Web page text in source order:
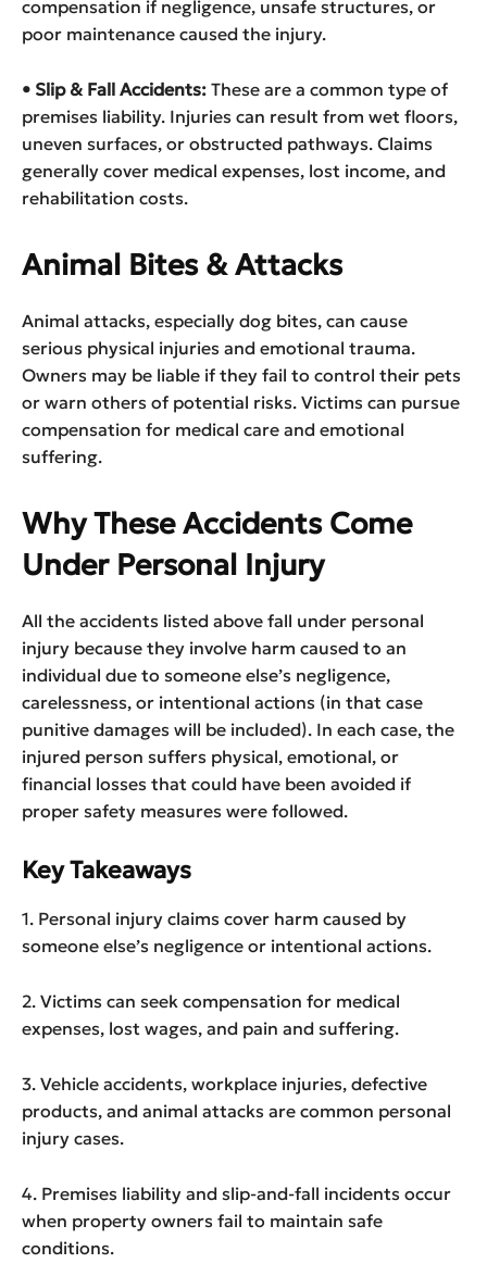
compensation if negligence, unsafe structures, or
poor maintenance caused the injury.
• Slip & Fall Accidents: These are a common type of
premises liability. Injuries can result from wet floors,
uneven surfaces, or obstructed pathways. Claims
generally cover medical expenses, lost income, and
rehabilitation costs.
Animal Bites & Attacks
Animal attacks, especially dog bites, can cause
serious physical injuries and emotional trauma.
Owners may be liable if they fail to control their pets
or warn others of potential risks. Victims can pursue
compensation for medical care and emotional
suffering.
Why These Accidents Come
Under Personal Injury
All the accidents listed above fall under personal
injury because they involve harm caused to an
individual due to someone else’s negligence,
carelessness, or intentional actions (in that case
punitive damages will be included). In each case, the
injured person suffers physical, emotional, or
financial losses that could have been avoided if
proper safety measures were followed.
Key Takeaways
1. Personal injury claims cover harm caused by
someone else’s negligence or intentional actions.
2. Victims can seek compensation for medical
expenses, lost wages, and pain and suffering.
3. Vehicle accidents, workplace injuries, defective
products, and animal attacks are common personal
injury cases.
4. Premises liability and slip-and-fall incidents occur
when property owners fail to maintain safe
conditions.